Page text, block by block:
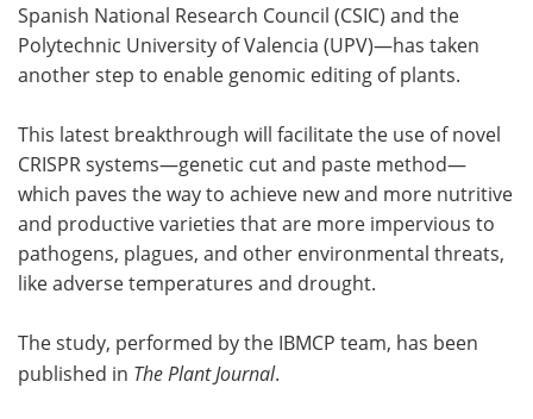
Spanish National Research Council (CSIC) and the
Polytechnic University of Valencia (UPV)—has taken
another step to enable genomic editing of plants.
This latest breakthrough will facilitate the use of novel
CRISPR systems—genetic cut and paste method—
which paves the way to achieve new and more nutritive
and productive varieties that are more impervious to
pathogens, plagues, and other environmental threats,
like adverse temperatures and drought.
The study, performed by the IBMCP team, has been
published in The Plant Journal.